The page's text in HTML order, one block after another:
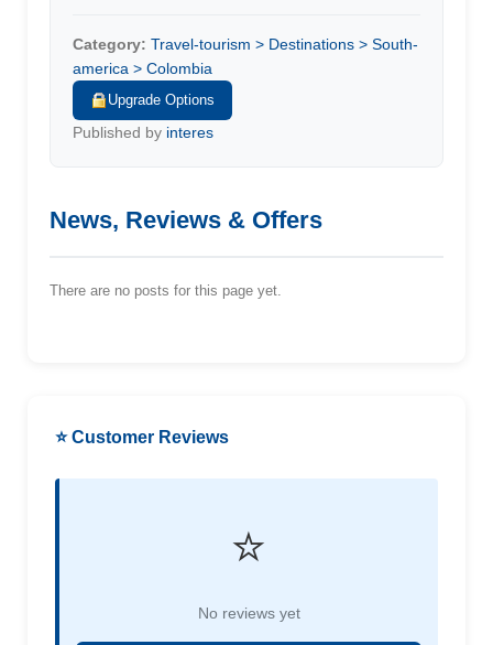
Category: Travel-tourism > Destinations > South-
america > Colombia
Upgrade Options
Published by interes
News, Reviews & Offers
There are no posts for this page yet.
⭐ Customer Reviews
⭐
No reviews yet